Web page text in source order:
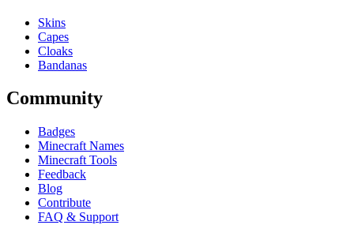
Skins
Capes
Cloaks
Bandanas
Community
Badges
Minecraft Names
Minecraft Tools
Feedback
Blog
Contribute
FAQ & Support